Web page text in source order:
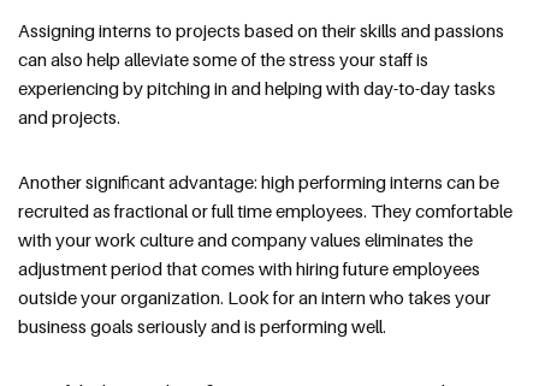
Assigning interns to projects based on their skills and passions
can also help alleviate some of the stress your staff is
experiencing by pitching in and helping with day-to-day tasks
and projects.
Another significant advantage: high performing interns can be
recruited as fractional or full time employees. They comfortable
with your work culture and company values eliminates the
adjustment period that comes with hiring future employees
outside your organization. Look for an intern who takes your
business goals seriously and is performing well.